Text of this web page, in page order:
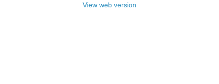
View web version